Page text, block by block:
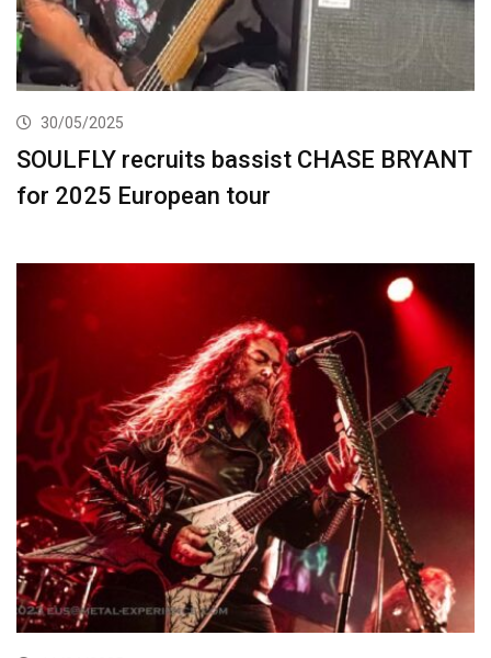
30/05/2025
SOULFLY recruits bassist CHASE BRYANT
for 2025 European tour